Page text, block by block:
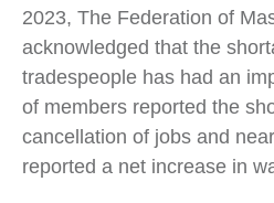
2023, The Federation of
acknowledged that the
tradespeople has had an
of members reported the
cancellation of jobs and
reported a net increase in